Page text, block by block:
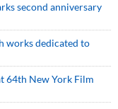
second anniversary
works dedicated to
64th New York Film